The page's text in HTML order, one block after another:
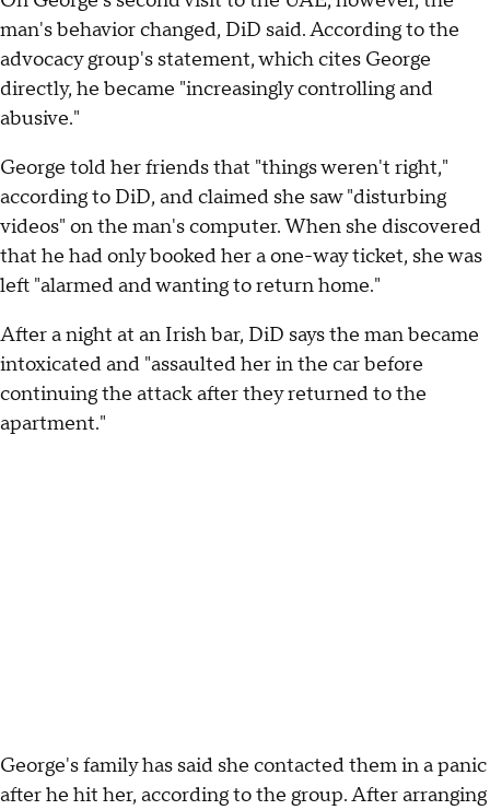
man's behavior changed, DiD said. According to the
advocacy group's statement, which cites George
directly, he became "increasingly controlling and
abusive."
George told her friends that "things weren't right,"
according to DiD, and claimed she saw "disturbing
videos" on the man's computer. When she discovered
that he had only booked her a one-way ticket, she was
left "alarmed and wanting to return home."
After a night at an Irish bar, DiD says the man became
intoxicated and "assaulted her in the car before
continuing the attack after they returned to the
apartment."
George's family has said she contacted them in a panic
after he hit her, according to the group. After arranging